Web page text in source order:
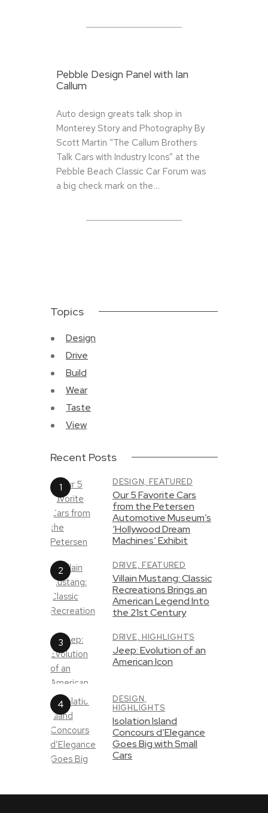
Pebble Design Panel with Ian
Callum
Auto design greats talk shop in
Monterey Story and Photography By
Scott Martin “The Callum Brothers
Talk Cars with Industry Icons” at the
Pebble Beach Classic Car Forum was
a big check mark on the…
Topics
Design
Drive
Build
Wear
Taste
View
Recent Posts
DESIGN, FEATURED
Our 5 Favorite Cars
from the Petersen
Automotive Museum’s
‘Hollywood Dream
Machines’ Exhibit
DRIVE, FEATURED
Villain Mustang: Classic
Recreations Brings an
American Legend Into
the 21st Century
DRIVE, HIGHLIGHTS
Jeep: Evolution of an
American Icon
DESIGN,
HIGHLIGHTS
Isolation Island
Concours d’Elegance
Goes Big with Small
Cars